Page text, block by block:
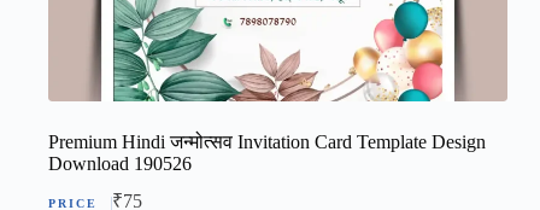
Premium Hindi जन्मोत्सव Invitation Card Template Design
Download 190526
₹75